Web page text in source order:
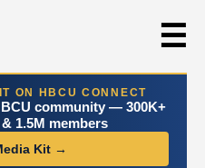
☰
ON HBCU CONNECT
community — 300K+
1.5M members
Kit →